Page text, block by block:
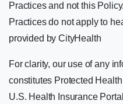
Practices and not this
Practices do not apply to
provided by CityHealth
For clarity, our use of any
constitutes Protected
U.S. Health Insurance